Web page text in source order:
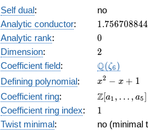
Self dual:
no
Analytic conductor: 1.756708844
Analytic rank: 0
0
Dimension: 2
2
Coefficient field: Q(ζ6 )
Defining polynomial:
x^{2}
- x +
1
x2 − x + 1
Coefficient ring:
\Z[a_1,
\ldots,
a_{5}]
Z[a1 , … , a5]
Coefficient ring index: 11
Twist minimal:
no (minimal